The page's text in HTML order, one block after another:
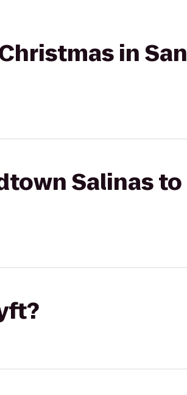
in San
Salinas to